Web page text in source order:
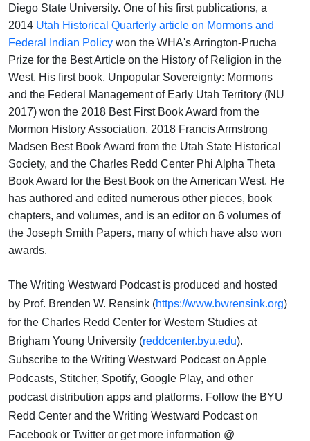
Diego State University. One of his first publications, a
2014 Utah Historical Quarterly article on Mormons and
Federal Indian Policy won the WHA's Arrington-Prucha
Prize for the Best Article on the History of Religion in the
West. His first book, Unpopular Sovereignty: Mormons
and the Federal Management of Early Utah Territory (NU
2017) won the 2018 Best First Book Award from the
Mormon History Association, 2018 Francis Armstrong
Madsen Best Book Award from the Utah State Historical
Society, and the Charles Redd Center Phi Alpha Theta
Book Award for the Best Book on the American West. He
has authored and edited numerous other pieces, book
chapters, and volumes, and is an editor on 6 volumes of
the Joseph Smith Papers, many of which have also won
awards.
The Writing Westward Podcast is produced and hosted
by Prof. Brenden W. Rensink (https://www.bwrensink.org)
for the Charles Redd Center for Western Studies at
Brigham Young University (reddcenter.byu.edu).
Subscribe to the Writing Westward Podcast on Apple
Podcasts, Stitcher, Spotify, Google Play, and other
podcast distribution apps and platforms. Follow the BYU
Redd Center and the Writing Westward Podcast on
Facebook or Twitter or get more information @